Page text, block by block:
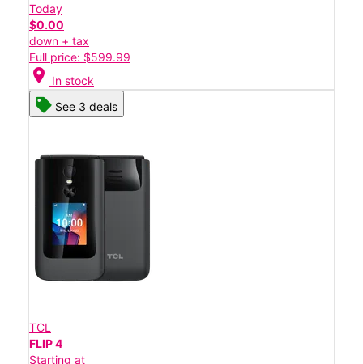
Today
$0.00
down + tax
Full price: $599.99
location_on In stock
See 3 deals
TCL
FLIP 4
Starting at